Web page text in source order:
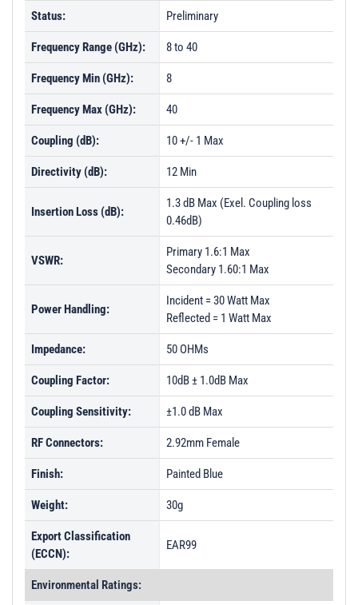
Status: Preliminary
Frequency Range (GHz): 8 to 40
Frequency Min (GHz): 8
Frequency Max (GHz): 40
Coupling (dB): 10 +/- 1 Max
Directivity (dB): 12 Min
Insertion Loss (dB):
1.3 dB Max (Exel. Coupling loss
0.46dB)
VSWR:
Primary 1.6:1 Max
Secondary 1.60:1 Max
Power Handling:
Incident = 30 Watt Max
Reflected = 1 Watt Max
Impedance: 50 OHMs
Coupling Factor: 10dB ± 1.0dB Max
Coupling Sensitivity: ±1.0 dB Max
RF Connectors: 2.92mm Female
Finish: Painted Blue
Weight: 30g
Export Classification
(ECCN):
EAR99
Environmental Ratings: